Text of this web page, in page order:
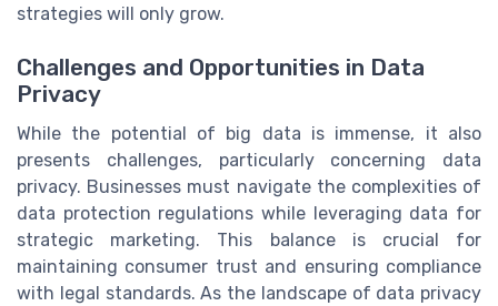
strategies will only grow.
Challenges and Opportunities in Data
Privacy
While the potential of big data is immense, it also
presents challenges, particularly concerning data
privacy. Businesses must navigate the complexities of
data protection regulations while leveraging data for
strategic marketing. This balance is crucial for
maintaining consumer trust and ensuring compliance
with legal standards. As the landscape of data privacy